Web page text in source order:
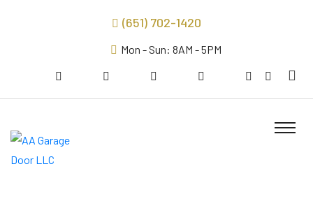
(651) 702-1420
Mon - Sun: 8AM - 5PM